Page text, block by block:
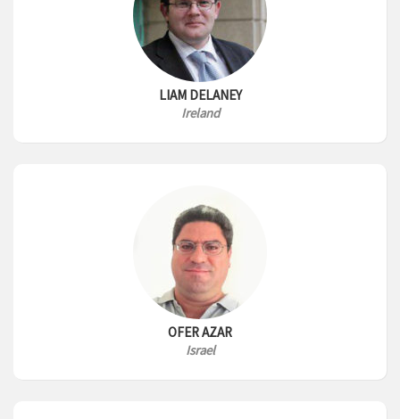
LIAM DELANEY
Ireland
OFER AZAR
Israel